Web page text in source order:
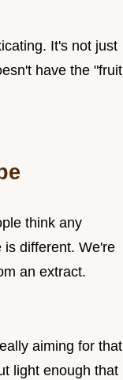
It's not just
have the "fruit
think any
is different. We're
an extract.
aiming for that
light enough that